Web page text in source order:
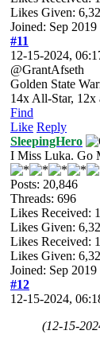
Likes Given:
Joined: Sep 2019
#11
12-15-2024,
@GrantAfseth
Golden State
14x All-Star,
Find
Like Reply
SleepingHero
I Miss Luka. Go
Posts: 20,846
Threads: 696
Likes Received:
Likes Given:
Likes Received:
Likes Given:
Joined: Sep 2019
#12
12-15-2024,
(12-15-